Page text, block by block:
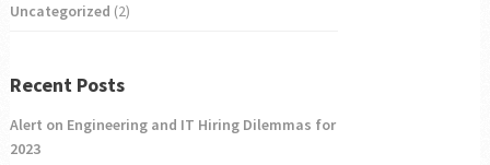
Uncategorized (2)
Recent Posts
Alert on Engineering and IT Hiring Dilemmas for
2023